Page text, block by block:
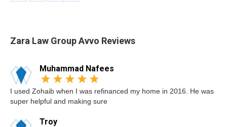
Zara Law Group Avvo Reviews
Muhammad Nafees
I used Zohaib when I was refinanced my home in 2016. He was
super helpful and making sure
Troy